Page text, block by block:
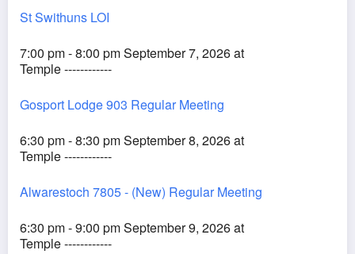
St Swithuns LOI
7:00 pm - 8:00 pm September 7, 2026 at
Temple ------------
Gosport Lodge 903 Regular Meeting
6:30 pm - 8:30 pm September 8, 2026 at
Temple ------------
Alwarestoch 7805 - (New) Regular Meeting
6:30 pm - 9:00 pm September 9, 2026 at
Temple ------------